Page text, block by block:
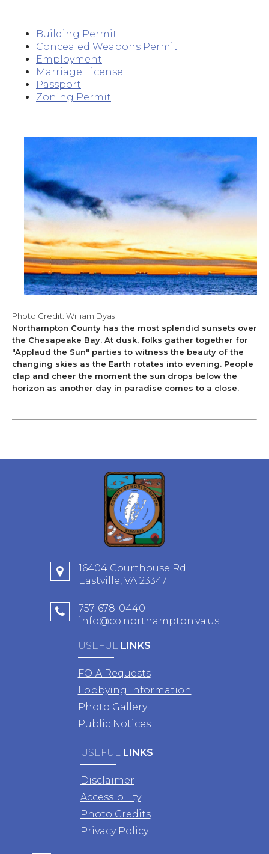
Building Permit
Concealed Weapons Permit
Employment
Marriage License
Passport
Zoning Permit
​Photo Credit: William Dyas
Northampton County has the most splendid sunsets over
the Chesapeake Bay. At dusk, folks gather together for
"Applaud the Sun" parties to witness the beauty of the
changing skies as the Earth rotates into evening. People
clap and cheer the moment the sun drops below the
horizon as another day in paradise comes to a close.
16404 Courthouse Rd.
Eastville, VA 23347
757-678-0440
info@co.northampton.va.us
USEFUL LINKS
FOIA Requests
Lobbying Information
Photo Gallery
Public Notices
USEFUL LINKS
Disclaimer
Accessibility
Photo Credits
Privacy Policy